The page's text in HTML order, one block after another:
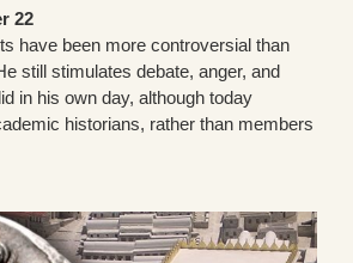
22
have been more controversial than
still stimulates debate, anger, and
in his own day, although today
historians, rather than members